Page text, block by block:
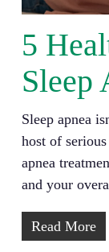
5
Sleep
Sleep apnea
host of
apnea
and your
Read More